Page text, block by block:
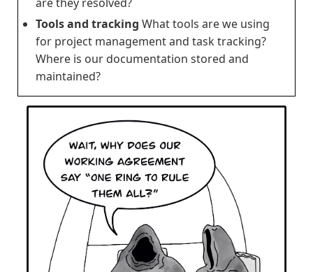
Tools and tracking What tools are we using
for project management and task tracking?
Where is our documentation stored and
maintained?